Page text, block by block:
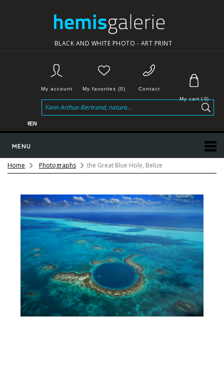
BLACK AND WHITE PHOTO - ART PRINT
My cart( 0)
Contact
My favorites (0)
My account
MENU
€EN
Home Photographs the Great Blue Hole, Belize